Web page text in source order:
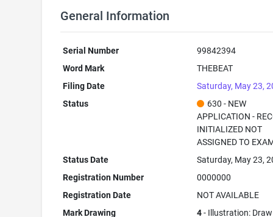
General Information
Serial Number
99842394
Word Mark
THEBEAT
Filing Date
Saturday, May 23,
Status
630 - NEW
APPLICATION -
INITIALIZED NOT
ASSIGNED TO
Status Date
Saturday, May 23,
Registration Number
0000000
Registration Date
NOT AVAILABLE
Mark Drawing
4- Illustration: